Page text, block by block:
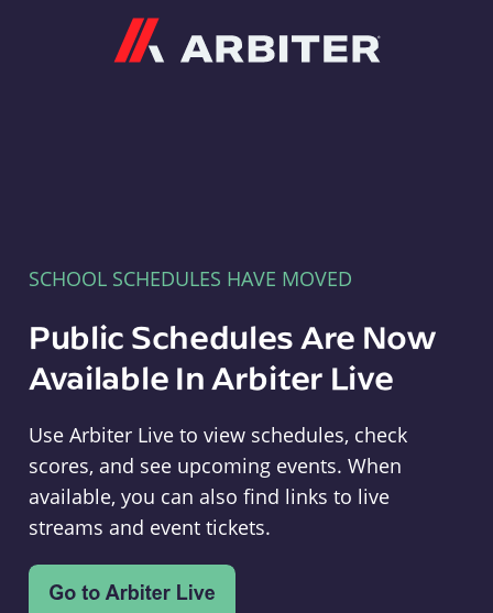
SCHOOL SCHEDULES HAVE MOVED
Public Schedules Are Now
Available In Arbiter Live
Use Arbiter Live to view schedules, check
scores, and see upcoming events. When
available, you can also find links to live
streams and event tickets.